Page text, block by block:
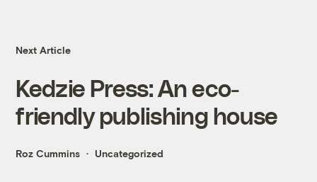
Next Article
Kedzie Press: An eco-
friendly publishing house
Roz Cummins Uncategorized